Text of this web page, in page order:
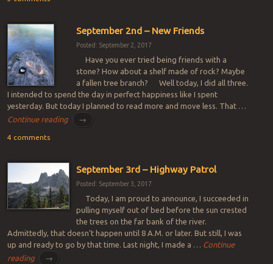
September 2nd – New Friends
Posted: September 2, 2017
Have you ever tried being friends with a
stone? How about a shelf made of rock? Maybe
a fallen tree branch? Well today, I did all three.
I intended to spend the day in perfect happiness like I spent
yesterday. But today I planned to read more and move less. That …
Continue reading
→
4 comments
September 3rd – Highway Patrol
Posted: September 3, 2017
Today, I am proud to announce, I succeeded in
pulling myself out of bed before the sun crested
the trees on the far bank of the river.
Admittedly, that doesn’t happen until 8 A.M. or later. But still, I was
up and ready to go by that time. Last night, I made a … Continue
reading
→